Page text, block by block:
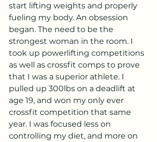
start lifting weights and properly
fueling my body. An obsession
began. The need to be the
strongest woman in the room. I
took up powerlifting competitions
as well as crossfit comps to prove
that I was a superior athlete. I
pulled up 300lbs on a deadlift at
age 19, and won my only ever
crossfit competition that same
year. I was focused less on
controlling my diet, and more on